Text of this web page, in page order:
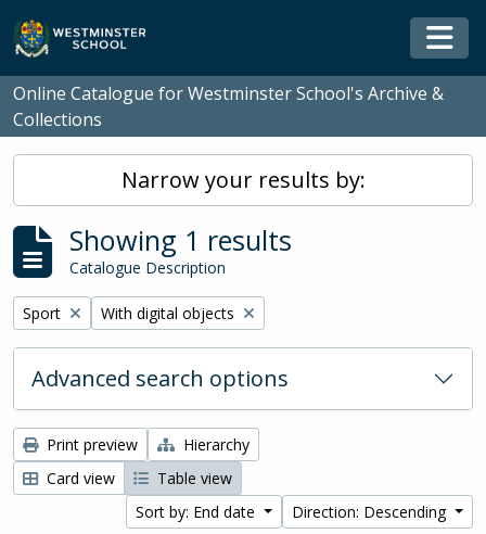
Skip to main content
Online Catalogue for Westminster School's Archive &
Collections
Narrow your results by:
Showing 1 results
Catalogue Description
Remove filter:
Sport Remove filter:
With digital objects
Advanced search options
Print preview
Hierarchy
Card view
Table view
Sort by: End date
Direction: Descending